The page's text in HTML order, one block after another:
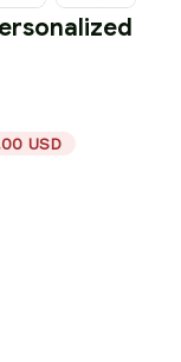
USD